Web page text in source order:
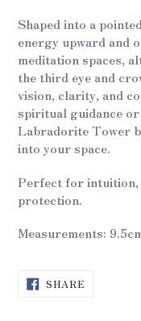
Shaped into a
energy upward and
meditation spaces,
the third eye and
vision, clarity, and
spiritual guidance
Labradorite Tower
into your space.
Perfect for
protection.
Measurements:
SHARESHARE
ON